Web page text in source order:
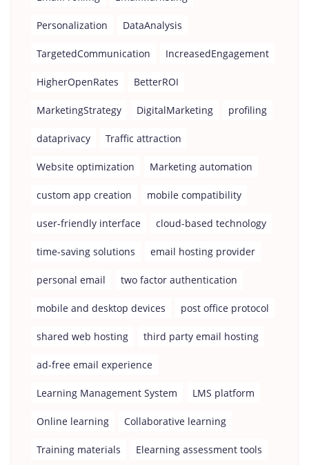
Personalization DataAnalysis
TargetedCommunication IncreasedEngagement
HigherOpenRates BetterROI
MarketingStrategy DigitalMarketing profiling
dataprivacy Traffic attraction
Website optimization Marketing automation
custom app creation mobile compatibility
user-friendly interface cloud-based technology
time-saving solutions email hosting provider
personal email two factor authentication
mobile and desktop devices post office protocol
shared web hosting third party email hosting
ad-free email experience
Learning Management System LMS platform
Online learning Collaborative learning
Training materials Elearning assessment tools